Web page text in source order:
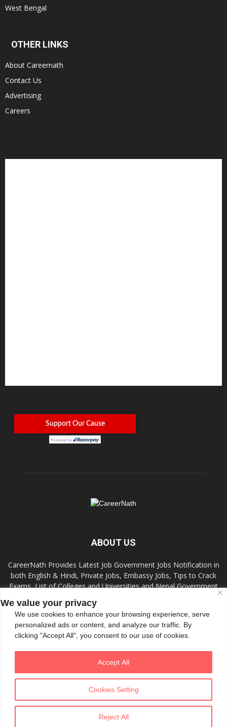
We value your privacy
We use cookies to enhance your browsing experience, serve
personalized ads or content, and analyze our traffic. By
clicking "Accept All", you consent to our use of cookies.
Cookies Setting
Reject All
Accept All
West Bengal
OTHER LINKS
About Careernath
Contact Us
Advertising
Careers
ABOUT US
CareerNath Provides Latest Job Government Jobs Notification in
both English & Hindi, Private Jobs, Embassy Jobs, Tips to Crack
Exams, List of Colleges and Universities and Nepal Government
Contact us:info.careernath@gmail.com